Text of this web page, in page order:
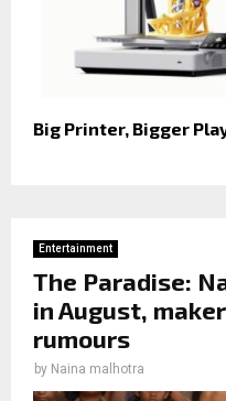
Big Printer, Bigger
Entertainment
The Paradise:
in August,
rumours
by Naina malhotra